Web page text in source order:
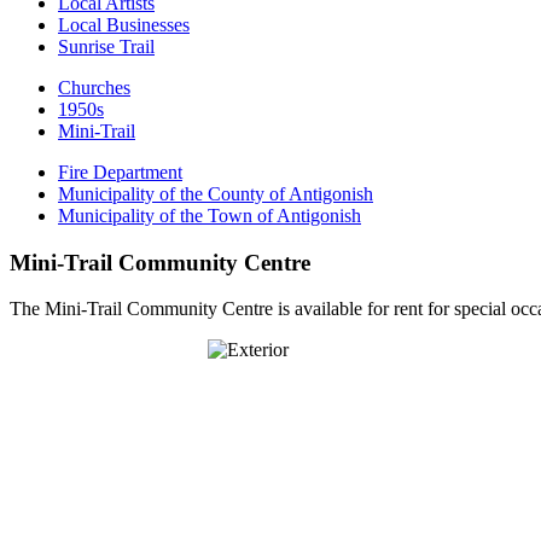
Local Businesses
Sunrise Trail
Churches
1950s
Mini-Trail
Fire Department
Municipality of the County of Antigonish
Municipality of the Town of Antigonish
Mini-Trail Community Centre
The Mini-Trail Community Centre is available for rent for special